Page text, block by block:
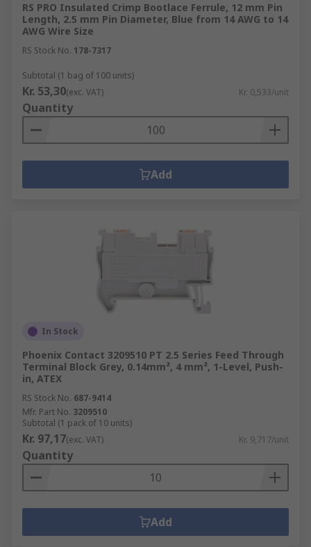
RS PRO Insulated Crimp Bootlace Ferrule, 12 mm Pin
Length, 2.5 mm Pin Diameter, Blue from 14 AWG to 14
AWG Wire Size
RS Stock No. 178-7317
Subtotal (1 bag of 100 units)
Kr. 53,30(exc. VAT) Kr. 0,533/unit
Quantity
Add
In Stock
Phoenix Contact 3209510 PT 2.5 Series Feed Through
Terminal Block Grey, 0.14mm², 4 mm², 1-Level, Push-
in, ATEX
RS Stock No. 687-9414
Mfr. Part No. 3209510
Subtotal (1 pack of 10 units)
Kr. 97,17(exc. VAT) Kr. 9,717/unit
Quantity
Add